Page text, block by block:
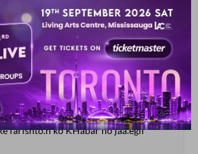
na mujhe puuchh ek taaza savaal
siine pe aur bojh na Daal
ho kyaa dil se agar ho jaa.egii
farishto.n ko KHabar ho jaa.egii